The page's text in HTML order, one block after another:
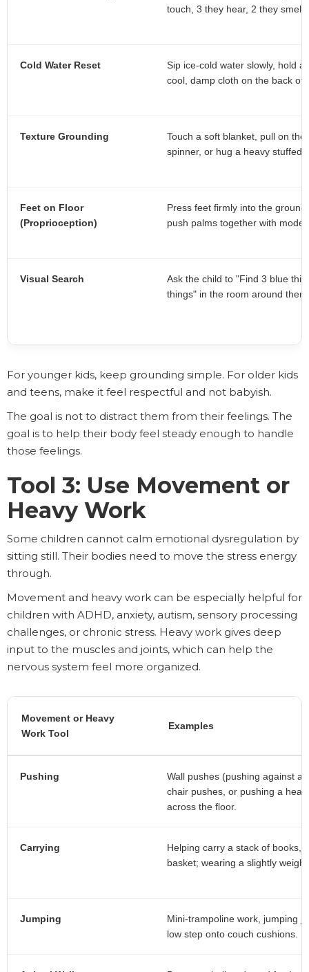
touch, 3 they hear, 2 they
Cold Water Reset
Sip ice-cold water slowly, hold
cool, damp cloth on the back of
Texture Grounding
Touch a soft blanket, pull on
spinner, or hug a heavy stuffed
Feet on Floor
(Proprioception)
Press feet firmly into the
push palms together with
Visual Search
Ask the child to "Find 3 blue
things" in the room around
For younger kids, keep grounding simple. For older kids
and teens, make it feel respectful and not babyish.
The goal is not to distract them from their feelings. The
goal is to help their body feel steady enough to handle
those feelings.
Tool 3: Use Movement or
Heavy Work
Some children cannot calm emotional dysregulation by
sitting still. Their bodies need to move the stress energy
through.
Movement and heavy work can be especially helpful for
children with ADHD, anxiety, autism, sensory processing
challenges, or chronic stress. Heavy work gives deep
input to the muscles and joints, which can help the
nervous system feel more organized.
Movement or Heavy
Work Tool
Examples
Pushing
Wall pushes (pushing against a
chair pushes, or pushing a
across the floor.
Carrying
Helping carry a stack of books,
basket; wearing a slightly
Jumping
Mini-trampoline work, jumping
low step onto couch cushions.